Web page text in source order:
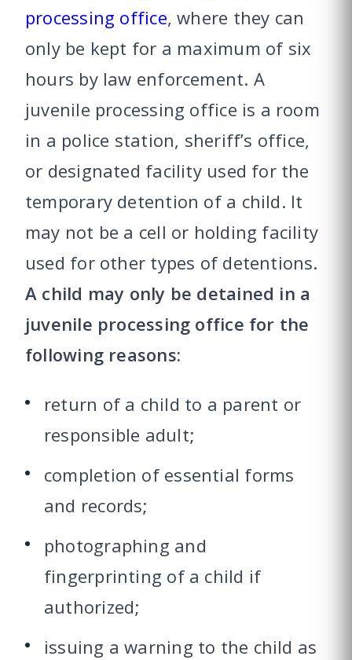
processing office, where they can
only be kept for a maximum of six
hours by law enforcement. A
juvenile processing office is a room
in a police station, sheriff’s office,
or designated facility used for the
temporary detention of a child. It
may not be a cell or holding facility
used for other types of detentions.
A child may only be detained in a
juvenile processing office for the
following reasons:
return of a child to a parent or
responsible adult;
completion of essential forms
and records;
photographing and
fingerprinting of a child if
authorized;
issuing a warning to the child as